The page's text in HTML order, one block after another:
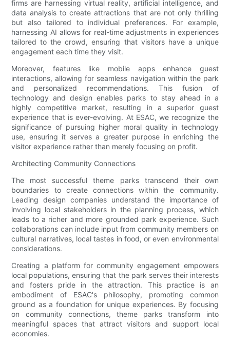
firms are harnessing virtual reality, artificial intelligence, and
data analysis to create attractions that are not only thrilling
but also tailored to individual preferences. For example,
harnessing AI allows for real-time adjustments in experiences
tailored to the crowd, ensuring that visitors have a unique
engagement each time they visit.
Moreover, features like mobile apps enhance guest
interactions, allowing for seamless navigation within the park
and personalized recommendations. This fusion of
technology and design enables parks to stay ahead in a
highly competitive market, resulting in a superior guest
experience that is ever-evolving. At ESAC, we recognize the
significance of pursuing higher moral quality in technology
use, ensuring it serves a greater purpose in enriching the
visitor experience rather than merely focusing on profit.
Architecting Community Connections
The most successful theme parks transcend their own
boundaries to create connections within the community.
Leading design companies understand the importance of
involving local stakeholders in the planning process, which
leads to a richer and more grounded park experience. Such
collaborations can include input from community members on
cultural narratives, local tastes in food, or even environmental
considerations.
Creating a platform for community engagement empowers
local populations, ensuring that the park serves their interests
and fosters pride in the attraction. This practice is an
embodiment of ESAC's philosophy, promoting common
ground as a foundation for unique experiences. By focusing
on community connections, theme parks transform into
meaningful spaces that attract visitors and support local
economies.